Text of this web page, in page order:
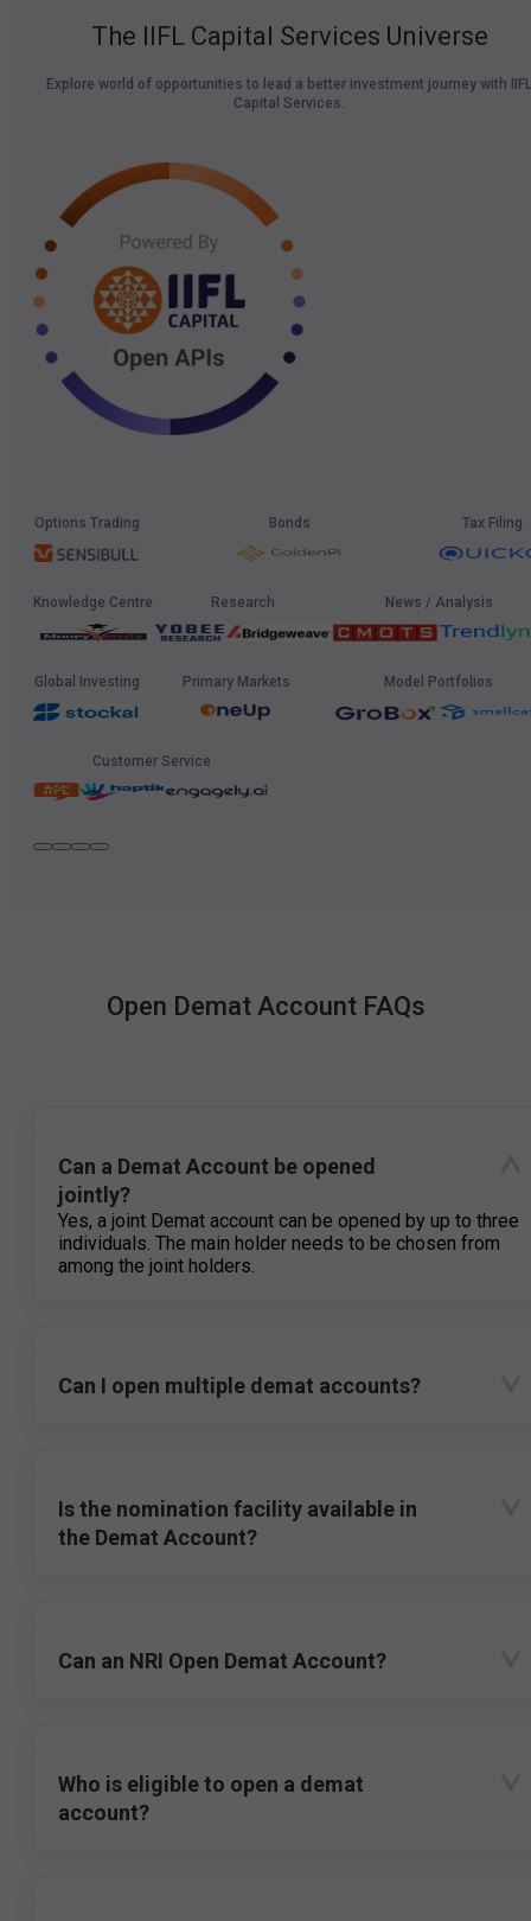
The IIFL Capital Services Universe
Explore world of opportunities to lead a better investment journey with IIFL
Capital Services.
Options Trading Bonds Tax Filing
Knowledge Centre Research News / Analysis
Global Investing Primary Markets Model Portfolios
Customer Service
Open Demat Account FAQs
Can a Demat Account be opened
jointly?
Yes, a joint Demat account can be opened by up to three
individuals. The main holder needs to be chosen from
among the joint holders.
Can I open multiple demat accounts?
Is the nomination facility available in
the Demat Account?
Can an NRI Open Demat Account?
Who is eligible to open a demat
account?